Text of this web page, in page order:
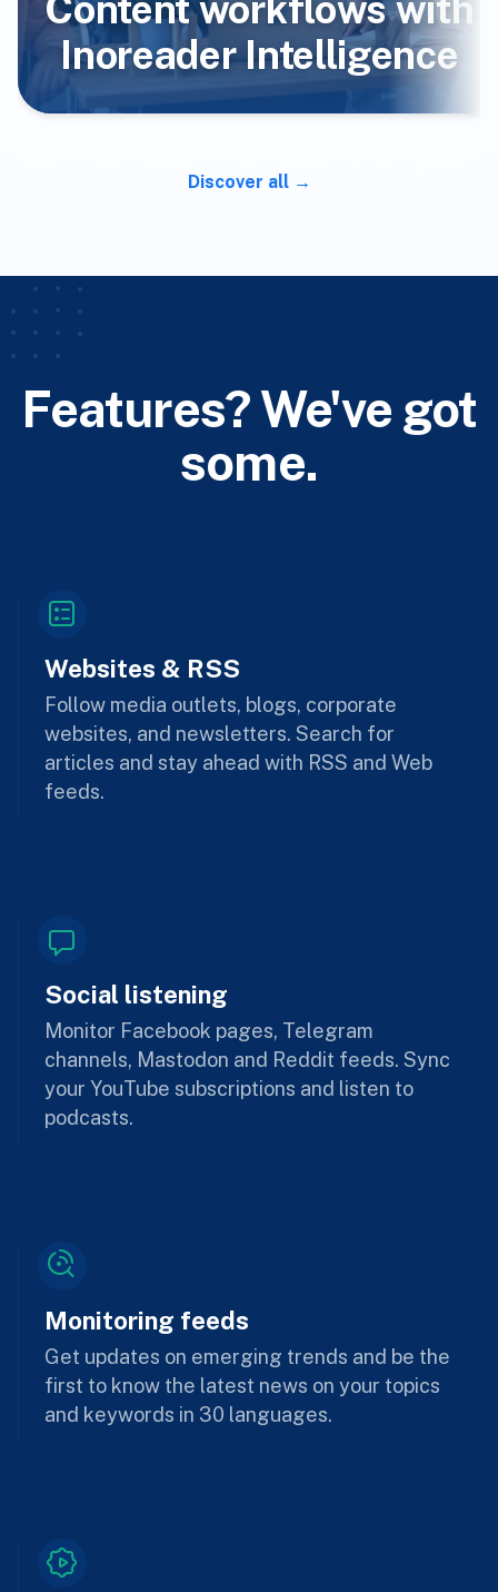
Content workflows with
Inoreader Intelligence
Discover all
Features? We've got
some.
Websites & RSS
Follow media outlets, blogs, corporate
websites, and newsletters. Search for
articles and stay ahead with RSS and Web
feeds.
Social listening
Monitor Facebook pages, Telegram
channels, Mastodon and Reddit feeds. Sync
your YouTube subscriptions and listen to
podcasts.
Monitoring feeds
Get updates on emerging trends and be the
first to know the latest news on your topics
and keywords in 30 languages.